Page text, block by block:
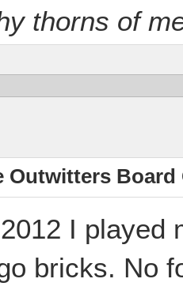
thorns of
Outwitters Board
I played
bricks. No